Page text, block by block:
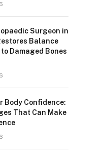
Surgeon in
Balance
Damaged Bones
Body Confidence:
That Can Make